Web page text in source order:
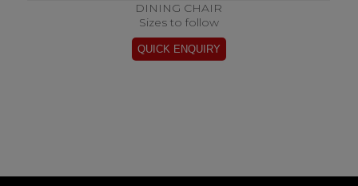
DINING CHAIR
Sizes to follow